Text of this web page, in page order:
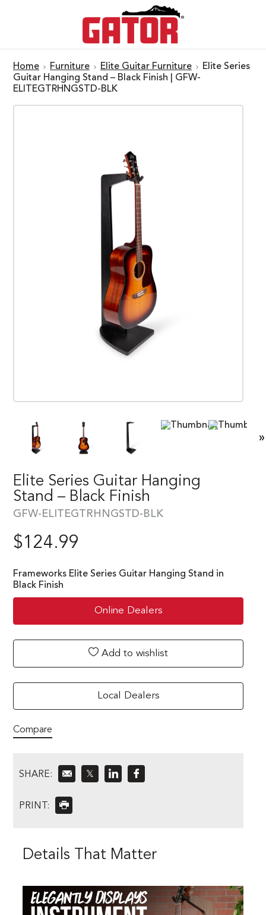
Home Furniture Elite Guitar Furniture
Elite Series
Guitar Hanging Stand – Black Finish | GFW-
ELITEGTRHNGSTD-BLK
»
Elite Series Guitar Hanging
Stand – Black Finish
GFW-ELITEGTRHNGSTD-BLK
$124.99
Frameworks Elite Series Guitar Hanging Stand in
Black Finish
Online Dealers
Add to wishlist
Local Dealers
Compare
SHARE: 𝕏
PRINT:
Details That Matter